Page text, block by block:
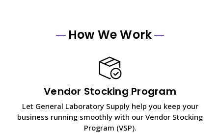
How We Work
Vendor Stocking Program
Let General Laboratory Supply help you keep your
business running smoothly with our Vendor Stocking
Program (VSP).